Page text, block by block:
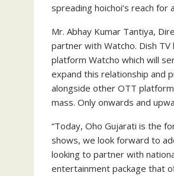
spreading hoichoi’s reach for
Mr. Abhay Kumar Tantiya,
partner with Watcho. Dish
platform Watcho which will
expand this relationship and
alongside other OTT
mass. Only onwards and
“Today, Oho Gujarati is the
shows, we look forward to
looking to partner with
entertainment package that